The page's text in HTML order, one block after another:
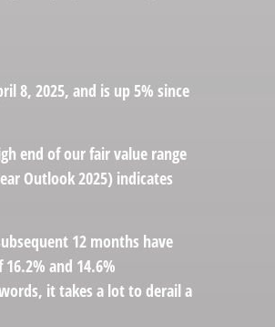
8, 2025, and is up 5% since
end of our fair value range
Outlook 2025) indicates
12 months have
and 14.6%
it takes a lot to derail a